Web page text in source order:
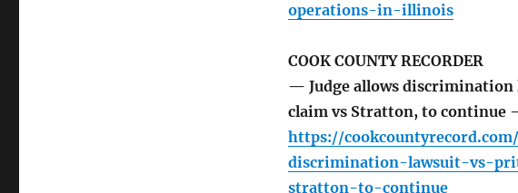
operations-in-illinois
COOK COUNTY RECORDER
— Judge allows
claim vs Stratton, to continue
https://
discrimination-lawsuit-vs-
stratton-to-continue